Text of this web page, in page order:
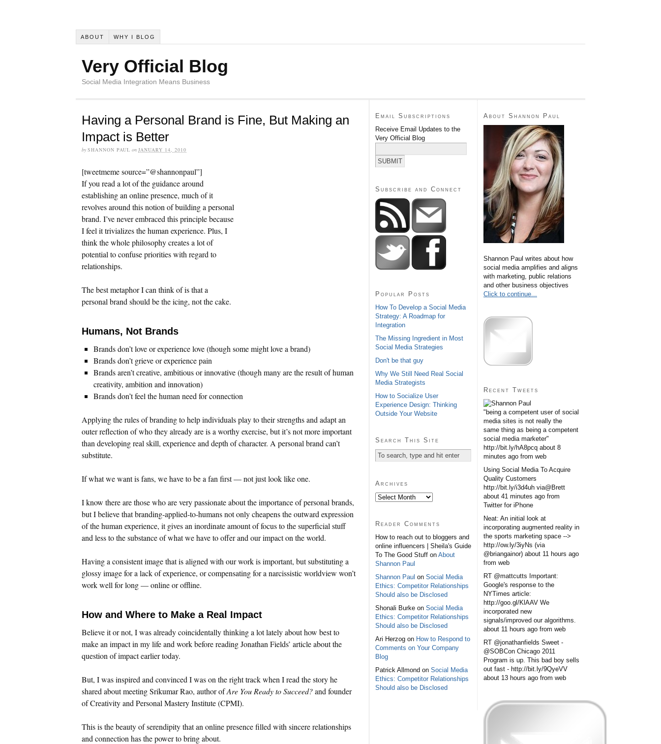
ABOUT WHY I BLOG
Very Official Blog
Social Media Integration Means Business
Having a Personal Brand is Fine, But Making an
Impact is Better
by SHANNON PAUL on JANUARY 14, 2010
[tweetmeme source=”@shannonpaul”]
If you read a lot of the guidance around
establishing an online presence, much of it
revolves around this notion of building a personal
brand. I’ve never embraced this principle because
I feel it trivializes the human experience. Plus, I
think the whole philosophy creates a lot of
potential to confuse priorities with regard to
relationships.
The best metaphor I can think of is that a
personal brand should be the icing, not the cake.
Humans, Not Brands
Brands don’t love or experience love (though some might love a brand)
Brands don’t grieve or experience pain
Brands aren’t creative, ambitious or innovative (though many are the result of human
creativity, ambition and innovation)
Brands don’t feel the human need for connection
Applying the rules of branding to help individuals play to their strengths and adapt an
outer reflection of who they already are is a worthy exercise, but it’s not more important
than developing real skill, experience and depth of character. A personal brand can’t
substitute.
If what we want is fans, we have to be a fan first — not just look like one.
I know there are those who are very passionate about the importance of personal brands,
but I believe that branding-applied-to-humans not only cheapens the outward expression
of the human experience, it gives an inordinate amount of focus to the superficial stuff
and less to the substance of what we have to offer and our impact on the world.
Having a consistent image that is aligned with our work is important, but substituting a
glossy image for a lack of experience, or compensating for a narcissistic worldview won’t
work well for long — online or offline.
How and Where to Make a Real Impact
Believe it or not, I was already coincidentally thinking a lot lately about how best to
make an impact in my life and work before reading Jonathan Fields’ article about the
question of impact earlier today.
But, I was inspired and convinced I was on the right track when I read the story he
shared about meeting Srikumar Rao, author ofAre You Ready to Succeed?and founder
of Creativity and Personal Mastery Institute (CPMI).
This is the beauty of serendipity that an online presence filled with sincere relationships
and connection has the power to bring about.
Email Subscriptions
Receive Email Updates to the
Very Official Blog
Subscribe and Connect
Popular Posts
How To Develop a Social Media
Strategy: A Roadmap for
Integration
The Missing Ingredient in Most
Social Media Strategies
Don't be that guy
Why We Still Need Real Social
Media Strategists
How to Socialize User
Experience Design: Thinking
Outside Your Website
Search This Site
Archives
Reader Comments
How to reach out to bloggers and
online influencers | Sheila's Guide
To The Good Stuff on About
Shannon Paul
Shannon Paul on Social Media
Ethics: Competitor Relationships
Should also be Disclosed
Shonali Burke on Social Media
Ethics: Competitor Relationships
Should also be Disclosed
Ari Herzog on How to Respond to
Comments on Your Company
Blog
Patrick Allmond on Social Media
Ethics: Competitor Relationships
Should also be Disclosed
About Shannon Paul
Shannon Paul writes about how
social media amplifies and aligns
with marketing, public relations
and other business objectives
Click to continue...
Recent Tweets
"being a competent user of social
media sites is not really the
same thing as being a competent
social media marketer"
http://bit.ly/hA8pcq about 8
minutes ago from web
Using Social Media To Acquire
Quality Customers
http://bit.ly/i3d4uh via@Brett
about 41 minutes ago from
Twitter for iPhone
Neat: An initial look at
incorporating augmented reality in
the sports marketing space -->
http://ow.ly/3iyNs (via
@briangainor) about 11 hours ago
from web
RT @mattcutts Important:
Google's response to the
NYTimes article:
http://goo.gl/KlAAV We
incorporated new
signals/improved our algorithms.
about 11 hours ago from web
RT @jonathanfields Sweet -
@SOBCon Chicago 2011
Program is up. This bad boy sells
out fast - http://bit.ly/9QyeVV
about 13 hours ago from web